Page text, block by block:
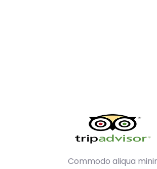
Commodo aliqua